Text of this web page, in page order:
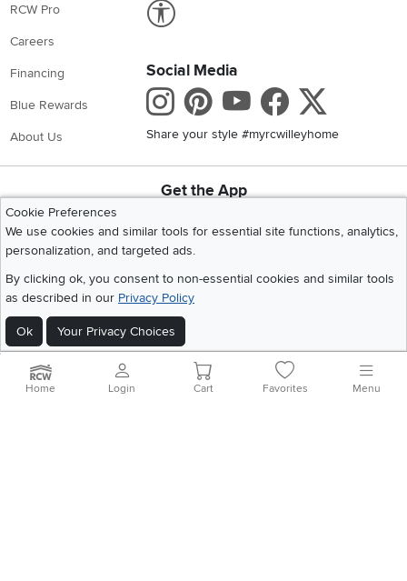
RCW Pro
Careers
Financing
Blue Rewards
About Us
Social Media
Instagram
Pinterest
Youtube
Share your style #myrcwilleyhome
Get the App
Cookie Preferences
We use cookies and similar tools for essential site functions, analytics,
personalization, and targeted ads.
By clicking ok, you consent to non-essential cookies and similar tools
as described in our Privacy Policy
Ok Your Privacy Choices
©2026 RC Willey Home Furnishings. All Rights Reserved
Home
Recall Information Website Terms of Use
Home Login Cart Favorites Menu